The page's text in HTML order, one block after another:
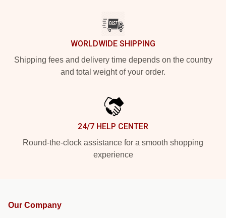
WORLDWIDE SHIPPING
Shipping fees and delivery time depends on the country
and total weight of your order.
24/7 HELP CENTER
Round-the-clock assistance for a smooth shopping
experience
Our Company